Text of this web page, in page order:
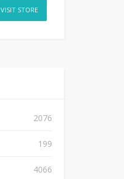
VISIT STORE
2076
199
4066